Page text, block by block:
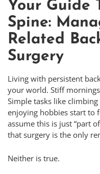
Your Guide
Spine:
Related
Surgery
Living with persistent
your world. Stiff
Simple tasks like
enjoying hobbies start to
assume this is just “part
that surgery is the only
Neither is true.